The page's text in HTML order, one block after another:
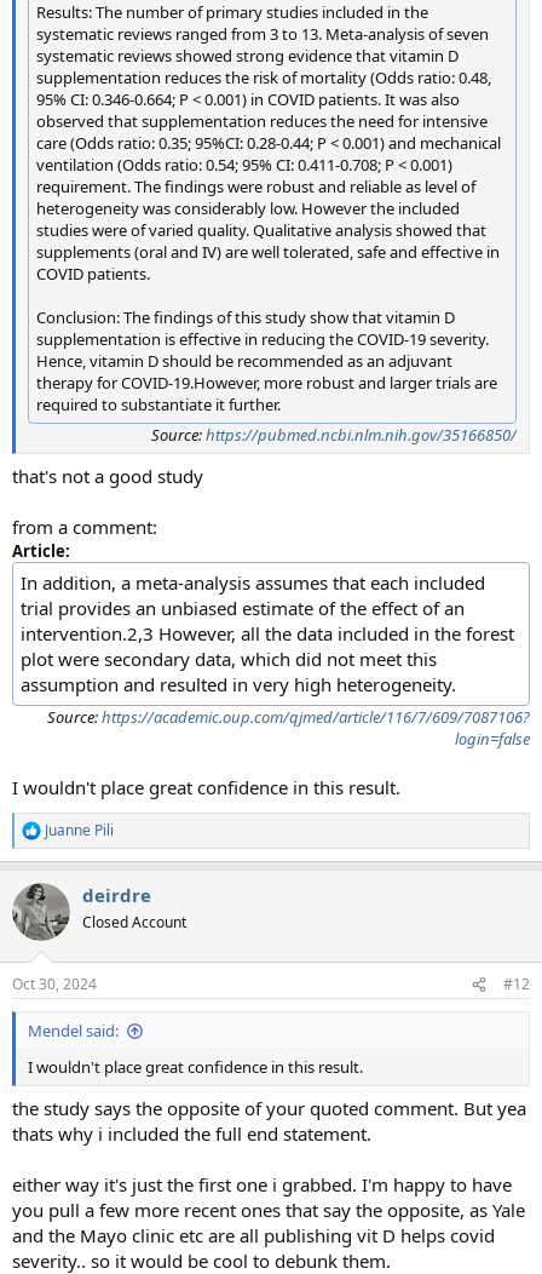
Results: The number of primary studies included in the
systematic reviews ranged from 3 to 13. Meta-analysis of seven
systematic reviews showed strong evidence that vitamin D
supplementation reduces the risk of mortality (Odds ratio: 0.48,
95% CI: 0.346-0.664; P < 0.001) in COVID patients. It was also
observed that supplementation reduces the need for intensive
care (Odds ratio: 0.35; 95%CI: 0.28-0.44; P < 0.001) and mechanical
ventilation (Odds ratio: 0.54; 95% CI: 0.411-0.708; P < 0.001)
requirement. The findings were robust and reliable as level of
heterogeneity was considerably low. However the included
studies were of varied quality. Qualitative analysis showed that
supplements (oral and IV) are well tolerated, safe and effective in
COVID patients.
Conclusion: The findings of this study show that vitamin D
supplementation is effective in reducing the COVID-19 severity.
Hence, vitamin D should be recommended as an adjuvant
therapy for COVID-19.However, more robust and larger trials are
required to substantiate it further.
Source:https://pubmed.ncbi.nlm.nih.gov/35166850/
that's not a good study
from a comment:
Article:
In addition, a meta-analysis assumes that each included
trial provides an unbiased estimate of the effect of an
intervention.2,3 However, all the data included in the forest
plot were secondary data, which did not meet this
assumption and resulted in very high heterogeneity.
Source:https://academic.oup.com/qjmed/article/116/7/609/7087106?
login=false
I wouldn't place great confidence in this result.
R
e
c
t
i
s
:
Juanne Pili
deirdre
Closed Account
Oct 30, 2024 #12
Mendel said:
I wouldn't place great confidence in this result.
the study says the opposite of your quoted comment. But yea
thats why i included the full end statement.
either way it's just the first one i grabbed. I'm happy to have
you pull a few more recent ones that say the opposite, as Yale
and the Mayo clinic etc are all publishing vit D helps covid
severity.. so it would be cool to debunk them.